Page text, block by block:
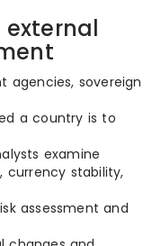
agencies, sovereign
a country is to
examine
currency stability,
assessment and